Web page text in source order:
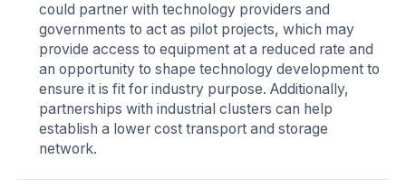
could partner with technology providers and
governments to act as pilot projects, which may
provide access to equipment at a reduced rate and
an opportunity to shape technology development to
ensure it is fit for industry purpose. Additionally,
partnerships with industrial clusters can help
establish a lower cost transport and storage
network.